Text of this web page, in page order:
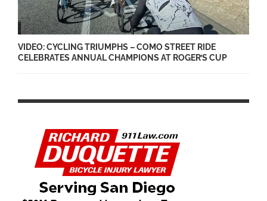
VIDEO: CYCLING TRIUMPHS – COMO STREET RIDE
CELEBRATES ANNUAL CHAMPIONS AT ROGER’S CUP